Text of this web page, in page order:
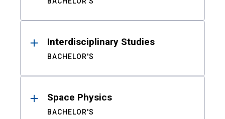
Interdisciplinary Studies
BACHELOR'S
Space Physics
BACHELOR'S